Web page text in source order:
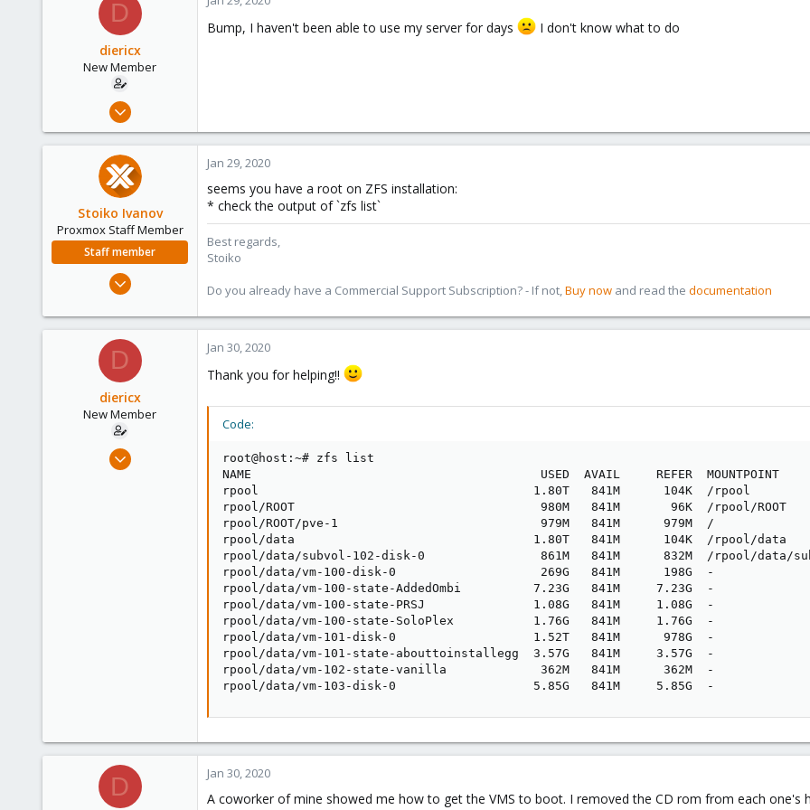
D
diericx
New Member
Nov 25, 2019
0
Bump, I haven't been able to use my server for days I don't know what to do
Stoiko Ivanov
Proxmox Staff Member
Staff member
May 2, 2018
1,855
Jan 29, 2020
seems you have a root on ZFS installation:
* check the output of `zfs list`
Best regards,
Stoiko
Do you already have a Commercial Support Subscription? - If not, Buy now and read the documentation
D
diericx
New Member
Nov 25, 2019
Jan 30, 2020
Thank you for helping!!
Code:
root@host:~# zfs list
NAME                                        USED  AVAIL     REFER  MOUNTPOINT
rpool                                      1.80T   841M      104K  /rpool
rpool/ROOT                                  980M   841M       96K  /rpool/ROOT
rpool/ROOT/pve-1                            979M   841M      979M  /
rpool/data                                 1.80T   841M      104K  /rpool/data
rpool/data/subvol-102-disk-0                861M   841M      832M  /rpool/data/
rpool/data/vm-100-disk-0                    269G   841M      198G  -
rpool/data/vm-100-state-AddedOmbi          7.23G   841M     7.23G  -
rpool/data/vm-100-state-PRSJ               1.08G   841M     1.08G  -
rpool/data/vm-100-state-SoloPlex           1.76G   841M     1.76G  -
rpool/data/vm-101-disk-0                   1.52T   841M      978G  -
rpool/data/vm-101-state-abouttoinstallegg  3.57G   841M     3.57G  -
rpool/data/vm-102-state-vanilla             362M   841M      362M  -
rpool/data/vm-103-disk-0                   5.85G   841M     5.85G  -
D Jan 30, 2020
A coworker of mine showed me how to get the VMS to boot. I removed the CD rom from each